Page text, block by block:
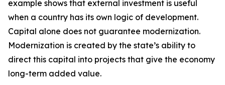
example shows that external investment is useful
when a country has its own logic of development.
Capital alone does not guarantee modernization.
Modernization is created by the state’s ability to
direct this capital into projects that give the economy
long-term added value.